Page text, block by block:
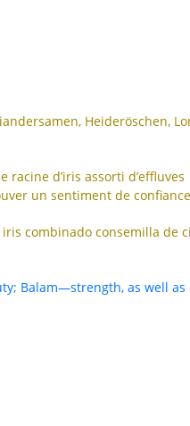
LV
Heideröschen,
racine d’iris assorti d’effluves
un sentiment de
combinado consemilla de
Balam—strength, as well